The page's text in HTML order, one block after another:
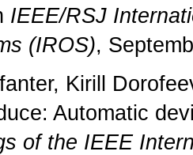
IEEE/RSJ
(IROS),
Kirill
Automatic
of the IEEE